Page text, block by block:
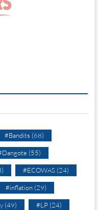
#Bandits (68)
(55)
#ECOWAS(24)
#inflation(29)
(49) #LP(24)